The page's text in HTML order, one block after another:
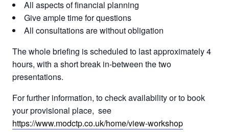
All aspects of financial planning
Give ample time for questions
All consultations are without obligation
The whole briefing is scheduled to last approximately 4
hours, with a short break in-between the two
presentations.
For further information, to check availability or to book
your provisional place, see
https://www.modctp.co.uk/home/view-workshop